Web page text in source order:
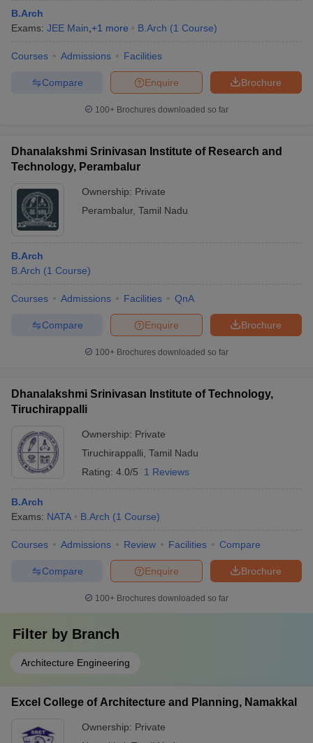
B.Arch
Exams: JEE Main +1 more B.Arch (1 Course)
Courses Admissions Facilities
Brochure
Enquire
Compare
100+ Brochures downloaded so far
Dhanalakshmi Srinivasan Institute of Research and
Technology, Perambalur
Ownership: Private
Perambalur, Tamil Nadu
B.Arch
B.Arch (1 Course)
Courses Admissions Facilities QnA
Brochure
Enquire
Compare
100+ Brochures downloaded so far
Dhanalakshmi Srinivasan Institute of Technology,
Tiruchirappalli
Ownership: Private
Tiruchirappalli Tamil Nadu
Rating: 4.0/5 1 Reviews
B.Arch
Exams: NATA B.Arch (1 Course)
Courses Admissions Review Facilities Compare
Brochure
Enquire
Compare
100+ Brochures downloaded so far
Filter by Branch
Architecture Engineering
Excel College of Architecture and Planning, Namakkal
Ownership: Private